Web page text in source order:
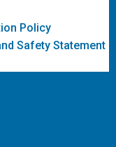
Policy
Safety Statement